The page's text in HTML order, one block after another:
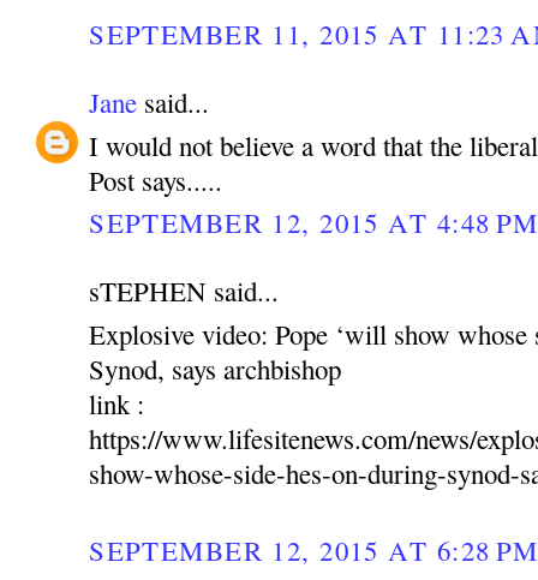
SEPTEMBER 11, 2015 AT 11:23
Jane said...
I would not believe a word that the
Post says.....
SEPTEMBER 12, 2015 AT 4:48 PM
sTEPHEN said...
Explosive video: Pope ‘will show whose
Synod, says archbishop
link :
https://www.lifesitenews.com/news/
show-whose-side-hes-on-during-synod-
SEPTEMBER 12, 2015 AT 6:28 PM